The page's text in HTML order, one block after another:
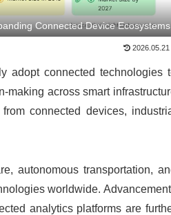
Connected Device Ecosystems
2026.05.21
adopt connected technologies
making across smart
connected devices,
autonomous transportation,
worldwide.
analytics platforms are